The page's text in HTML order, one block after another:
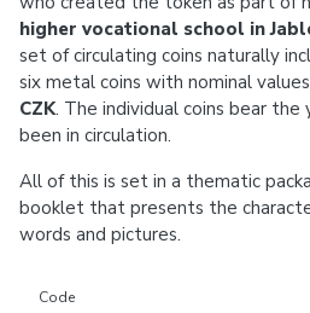
higher vocational school in
set of circulating coins naturally
six metal coins with nominal
CZK. The individual coins bear the
been in circulation.
All of this is set in a thematic
booklet that presents the
words and pictures.
Code